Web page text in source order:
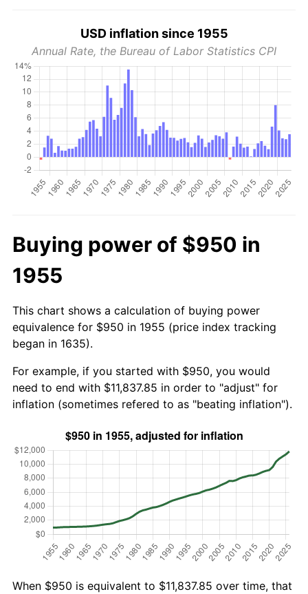
USD inflation since 1955
Annual Rate, the Bureau of Labor Statistics CPI
Buying power of $950 in
1955
This chart shows a calculation of buying power
equivalence for $950 in 1955 (price index tracking
began in 1635).
For example, if you started with $950, you would
need to end with $11,837.85 in order to "adjust" for
inflation (sometimes refered to as "beating inflation").
When $950 is equivalent to $11,837.85 over time, that